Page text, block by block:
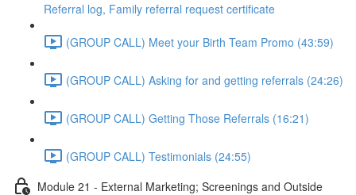
Referral log, Family referral request certificate
(GROUP CALL) Meet your Birth Team Promo (43:59)
(GROUP CALL) Asking for and getting referrals (24:26)
(GROUP CALL) Getting Those Referrals (16:21)
(GROUP CALL) Testimonials (24:55)
Module 21 - External Marketing; Screenings and Outside